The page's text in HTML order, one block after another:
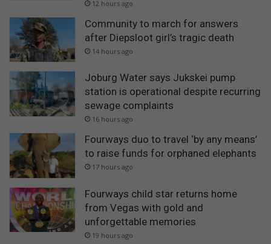
12 hours ago
Community to march for answers
after Diepsloot girl’s tragic death
14 hours ago
Joburg Water says Jukskei pump
station is operational despite recurring
sewage complaints
16 hours ago
Fourways duo to travel ‘by any means’
to raise funds for orphaned elephants
17 hours ago
Fourways child star returns home
from Vegas with gold and
unforgettable memories
19 hours ago